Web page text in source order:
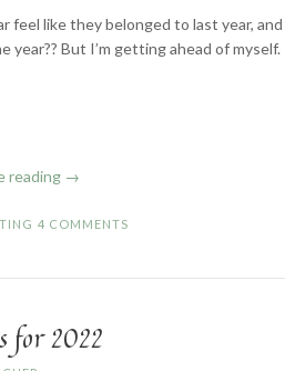
feel like they belonged to last year, and
year?? But I’m getting ahead of myself.
reading “2022
Up
→
4 COMMENTS
for 2022